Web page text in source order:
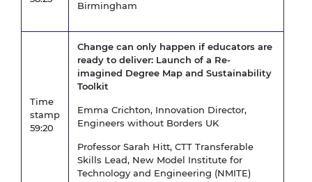
Birmingham
Time
stamp
59:20
Change can only happen if educators are
ready to deliver: Launch of a Re-
imagined Degree Map and Sustainability
Toolkit
Emma Crichton, Innovation Director,
Engineers without Borders UK
Professor Sarah Hitt, CTT Transferable
Skills Lead, New Model Institute for
Technology and Engineering (NMITE)